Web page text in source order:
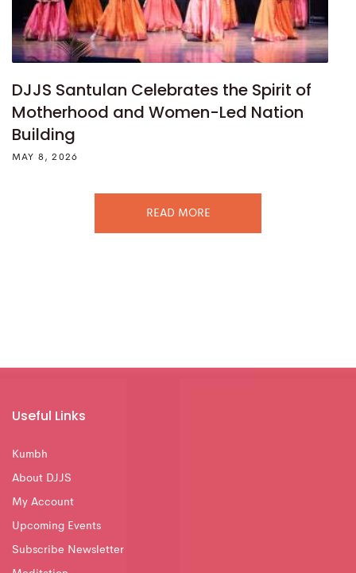
DJJS Santulan Celebrates the Spirit of
Motherhood and Women-Led Nation
Building
MAY 8, 2026
READ MORE
Useful Links
Kumbh
About DJJS
My Account
Upcoming Events
Subscribe Newsletter